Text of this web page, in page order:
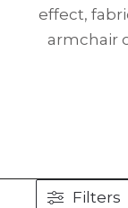
effect,
armchair
Filters